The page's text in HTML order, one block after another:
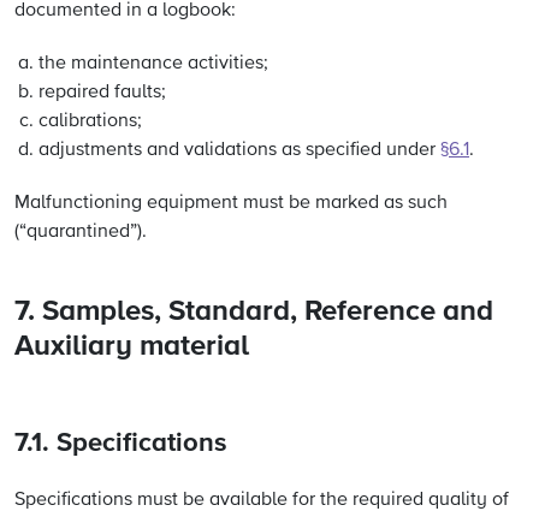
documented in a logbook:
the maintenance activities;
repaired faults;
calibrations;
adjustments and validations as specified under §6.1.
Malfunctioning equipment must be marked as such
(“quarantined”).
7. Samples, Standard, Reference and
Auxiliary material
7.1. Specifications
Specifications must be available for the required quality of